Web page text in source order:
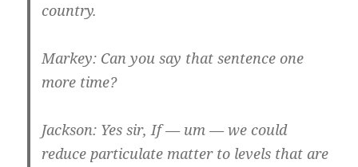
country.
Markey: Can you say that sentence one
more time?
Jackson: Yes sir, If — um — we could
reduce particulate matter to levels that are